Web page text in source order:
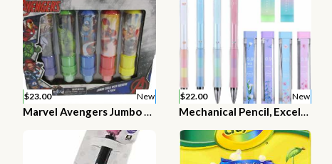
New
$23.00
Marvel Avengers Jumbo Chalk With Holders 5 Pack
New
$22.00
Mechanical Pencil, ExcelFu 4 Pieces 0.9 mm Mechanical Pencils with 4 Tubes 2B Lead Refills and 2 Pieces Erasers